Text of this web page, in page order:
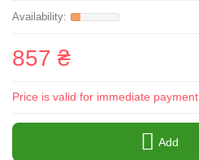
857 ₴
Price is valid for immediate payment
Add